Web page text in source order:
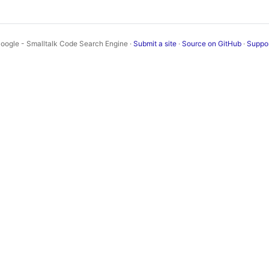
- Smalltalk Code Search Engine ·Submit a site · Source on GitHub ·